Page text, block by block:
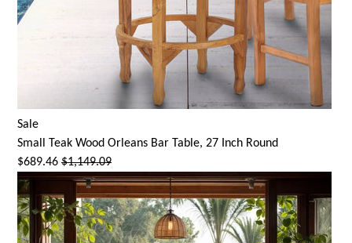
Sale
Small Teak Wood Orleans Bar Table, 27 Inch Round
$689.46 $1,149.09